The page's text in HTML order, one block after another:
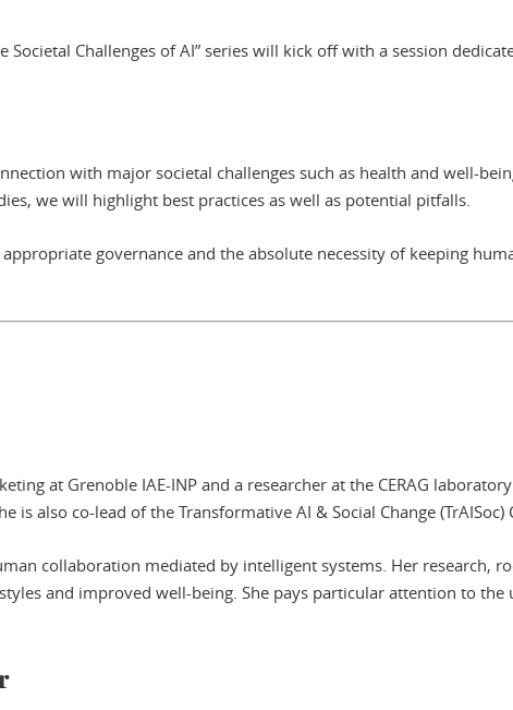
Societal Challenges of AI” series will kick off with a session
with major societal challenges such as health and well-
we will highlight best practices as well as potential pitfalls.
governance and the absolute necessity of keeping
at Grenoble IAE-INP and a researcher at the CERAG
is also co-lead of the Transformative AI & Social Change
collaboration mediated by intelligent systems. Her research,
and improved well-being. She pays particular attention to